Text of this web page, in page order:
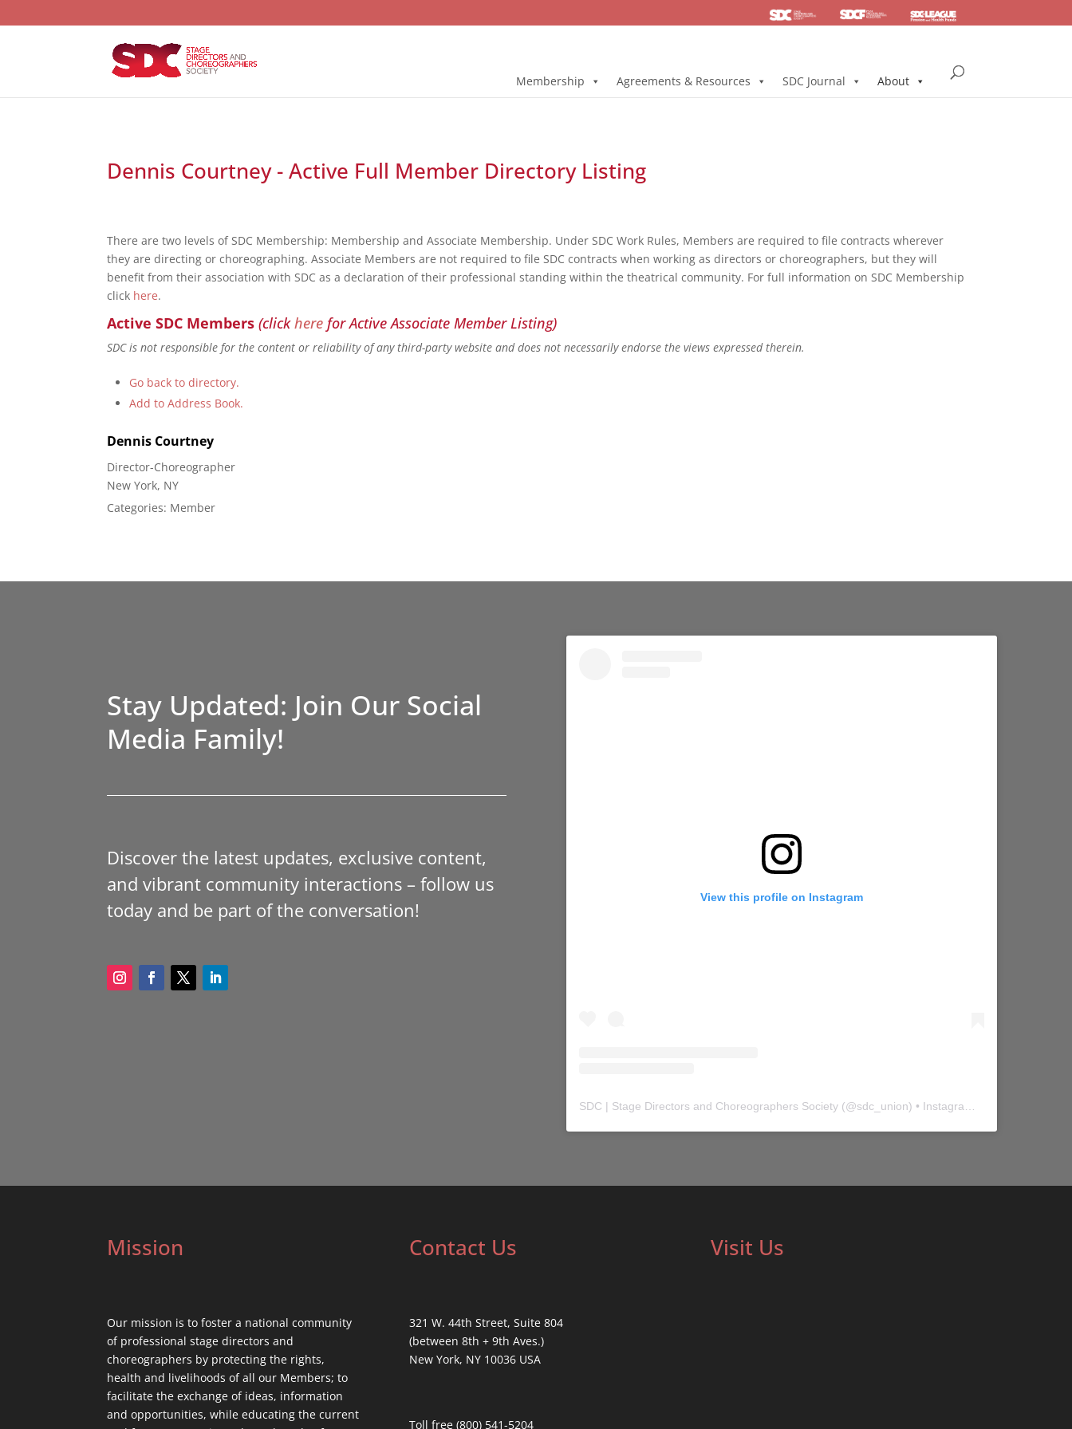
Foundation Health & Pension
Membership Agreements & Resources SDC Journal About
Dennis Courtney - Active Full Member Directory Listing
There are two levels of SDC Membership: Membership and Associate Membership. Under SDC Work Rules, Members are required to file contracts wherever
they are directing or choreographing. Associate Members are not required to file SDC contracts when working as directors or choreographers, but they will
benefit from their association with SDC as a declaration of their professional standing within the theatrical community. For full information on SDC Membership
click here.
Active SDC Members (clickhere for Active Associate Member Listing)
SDC is not responsible for the content or reliability of any third-party website and does not necessarily endorse the views expressed therein.
Go back to directory.
Add to Address Book.
Dennis Courtney
Director-Choreographer
New York, NY
Categories: Member
Stay Updated: Join Our Social
Media Family!
Discover the latest updates, exclusive content,
and vibrant community interactions – follow us
today and be part of the conversation!
View this profile on Instagram
SDC | Stage Directors and Choreographers Society(@sdc_union) • Instagram photos and videos
Mission
Our mission is to foster a national community
of professional stage directors and
choreographers by protecting the rights,
health and livelihoods of all our Members; to
facilitate the exchange of ideas, information
and opportunities, while educating the current
Contact Us
321 W. 44th Street, Suite 804
(between 8th + 9th Aves.)
New York, NY 10036 USA
Toll free (800) 541-5204
Visit Us